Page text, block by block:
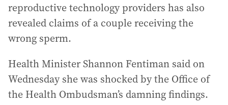
reproductive technology providers has also
revealed claims of a couple receiving the
wrong sperm.
Health Minister Shannon Fentiman said on
Wednesday she was shocked by the Office of
the Health Ombudsman’s damning findings.